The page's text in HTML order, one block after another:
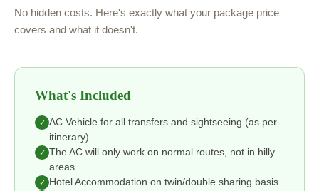
No hidden costs. Here's exactly what your package price
covers and what it doesn't.
What's Included
✓ AC Vehicle for all transfers and sightseeing (as per
itinerary)
✓ The AC will only work on normal routes, not in hilly
areas.
✓ Hotel Accommodation on twin/double sharing basis